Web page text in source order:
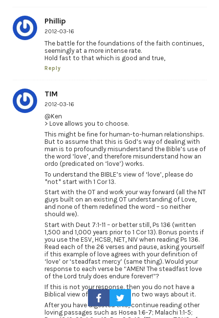
Phillip
2012-03-16
The battle for the foundations of the faith continues,
seemingly at a more intense rate.
Hold fast to that which is good and true,
Reply
TIM
2012-03-16
@Ken
> Love allows you to choose.
This might be fine for human-to-human relationships.
But to assume that this is God’s way of dealing with
man is to profoundly misunderstand the Bible’s use of
the word ‘love’, and therefore misunderstand how an
ordo (predicated on ‘love’) works.
To understand the BIBLE’s view of ‘love’, please do
*not* start with 1 Cor 13.
Start with the OT and work your way forward (all the NT
guys built on an existing OT understanding of Love,
and none of them redefined the word – so neither
should we).
Start with Deut 7:1-11 – or better still, Ps 136 (written
1,500 and 1,000 years prior to 1 Cor 13). Bonus points if
you use the ESV, HCSB, NET, NIV when reading Ps 136.
Read each of the 26 verses and pause, asking yourself
if this example of love agrees with your definition of
‘love’ or ‘steadfast mercy’ (same thing). Would your
response to each verse be “AMEN! The steadfast love
of the Lord truly does endure forever!”?
If this is not your response, then you do not have a
Biblical view of love. There are no two ways about it.
After you have digested this, continue reading other
loving passages such as Hosea 1:6-7; Malachi 1:1-5;